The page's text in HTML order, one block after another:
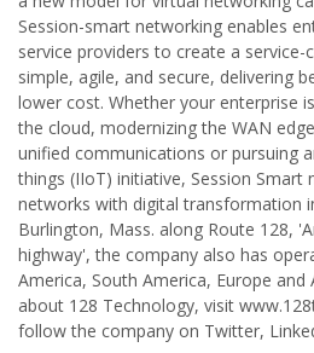
Session-smart networking enables
service providers to create a
simple, agile, and secure, delivering
lower cost. Whether your enterprise
the cloud, modernizing the WAN
unified communications or pursuing
things (IIoT) initiative, Session Smart
networks with digital transformation
Burlington, Mass. along Route 128,
highway', the company also has
America, South America, Europe
about 128 Technology, visit
follow the company on Twitter,